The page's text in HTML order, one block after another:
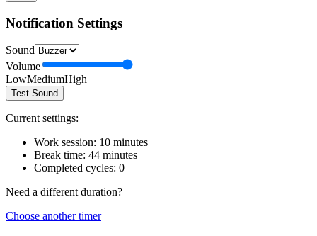
Notification Settings
Sound
Volume
LowMediumHigh
Test Sound
Current settings:
Work session: 10 minutes
Break time: 44 minutes
Completed cycles: 0
Need a different duration?
Choose another timer